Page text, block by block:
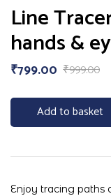
5.00out
of 5
Line
hands &
₹999.00
₹799.00
Add to basket
Enjoy tracing paths